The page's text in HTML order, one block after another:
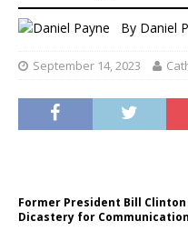
By Daniel
September 14, 2023
Former President Bill
Dicastery for Communication